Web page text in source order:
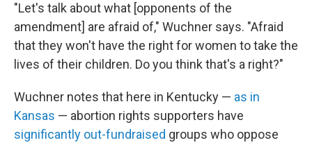
"Let's talk about what [opponents of the
amendment] are afraid of," Wuchner says. "Afraid
that they won't have the right for women to take the
lives of their children. Do you think that's a right?"
Wuchner notes that here in Kentucky — as in
Kansas — abortion rights supporters have
significantly out-fundraised groups who oppose